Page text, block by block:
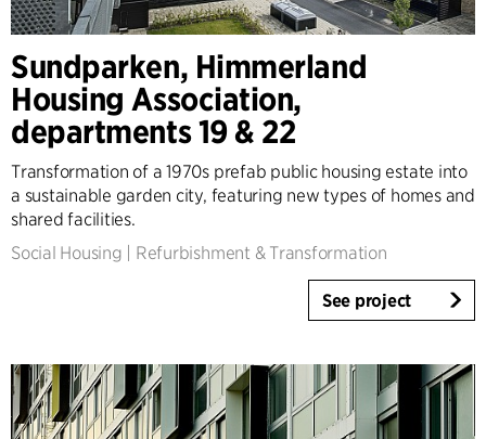
Sundparken, Himmerland
Housing Association,
departments 19 & 22
Transformation of a 1970s prefab public housing estate into
a sustainable garden city, featuring new types of homes and
shared facilities.
Social Housing
Refurbishment & Transformation
See project